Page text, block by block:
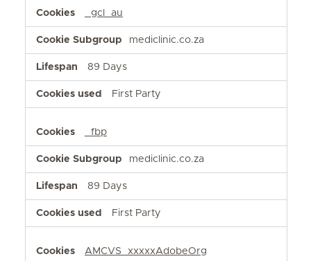
_gcl_au
mediclinic.co.za
89 Days
First Party
_fbp
mediclinic.co.za
89 Days
First Party
AMCVS_xxxxxAdobeOrg